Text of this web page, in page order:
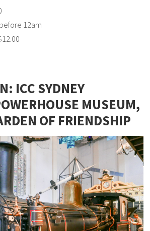
12am
ICC SYDNEY
MUSEUM,
OF FRIENDSHIP